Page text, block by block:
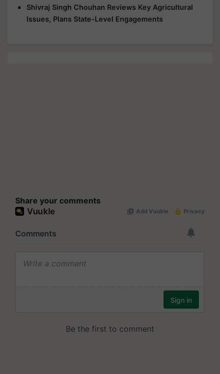
Shivraj Singh Chouhan Reviews Key Agricultural
Issues, Plans State-Level Engagements
Share your comments